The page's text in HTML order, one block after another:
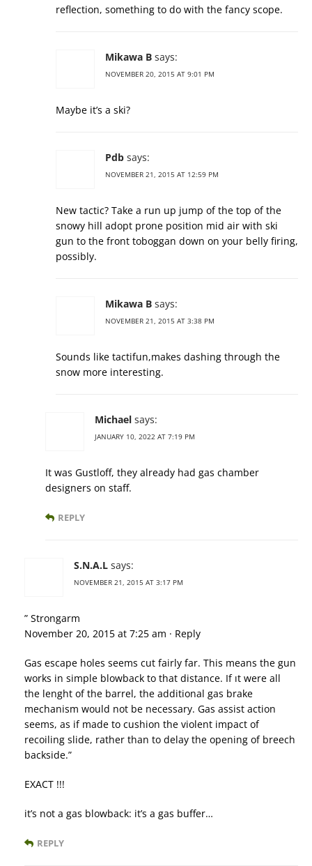
reflection, something to do with the fancy scope.
Mikawa B says:
NOVEMBER 20, 2015 AT 9:01 PM
Maybe it’s a ski?
Pdb says:
NOVEMBER 21, 2015 AT 12:59 PM
New tactic? Take a run up jump of the top of the
snowy hill adopt prone position mid air with ski
gun to the front toboggan down on your belly firing,
possibly.
Mikawa B says:
NOVEMBER 21, 2015 AT 3:38 PM
Sounds like tactifun,makes dashing through the
snow more interesting.
Michael says:
JANUARY 10, 2022 AT 7:19 PM
It was Gustloff, they already had gas chamber
designers on staff.
REPLY
S.N.A.L says:
NOVEMBER 21, 2015 AT 3:17 PM
” Strongarm
November 20, 2015 at 7:25 am · Reply
Gas escape holes seems cut fairly far. This means the gun
works in simple blowback to that distance. If ıt were all
the lenght of the barrel, the additional gas brake
mechanism would not be necessary. Gas assist action
seems, as if made to cushion the violent impact of
recoiling slide, rather than to delay the opening of breech
backside.”
EXACT !!!
it’s not a gas blowback: it’s a gas buffer…
REPLY